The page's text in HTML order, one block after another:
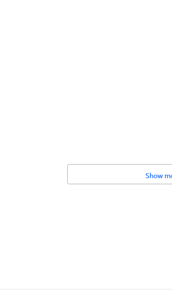
the full collection and come back often. We add
serious injury.
Show